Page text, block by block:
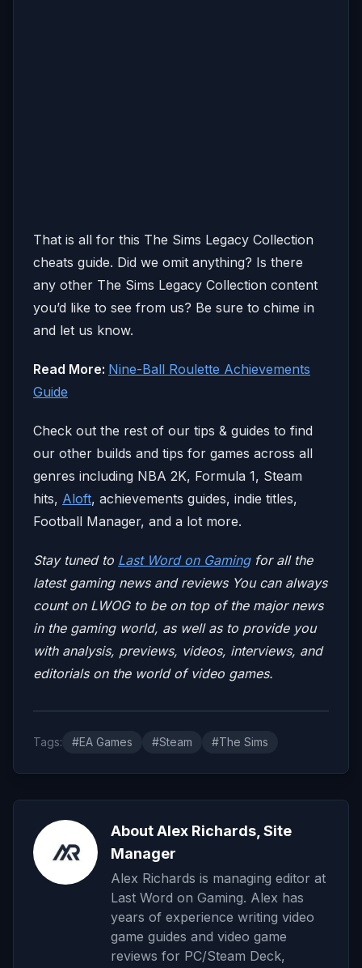
That is all for this The Sims Legacy Collection
cheats guide. Did we omit anything? Is there
any other The Sims Legacy Collection content
you’d like to see from us? Be sure to chime in
and let us know.
Read More: Nine-Ball Roulette Achievements
Guide
Check out the rest of our tips & guides to find
our other builds and tips for games across all
genres including NBA 2K, Formula 1, Steam
hits, Aloft, achievements guides, indie titles,
Football Manager, and a lot more.
Stay tuned to Last Word on Gamingfor all the
latest gaming news and reviews You can always
count on LWOG to be on top of the major news
in the gaming world, as well as to provide you
with analysis, previews, videos, interviews, and
editorials on the world of video games.
Tags: #EA Games #Steam #The Sims
About Alex Richards, Site
Manager
Alex Richards is managing editor at
Last Word on Gaming. Alex has
years of experience writing video
game guides and video game
reviews for PC/Steam Deck,